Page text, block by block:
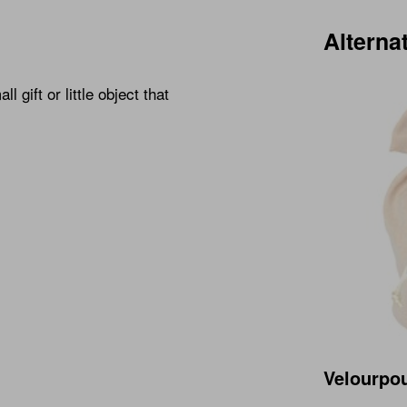
gift or little object that